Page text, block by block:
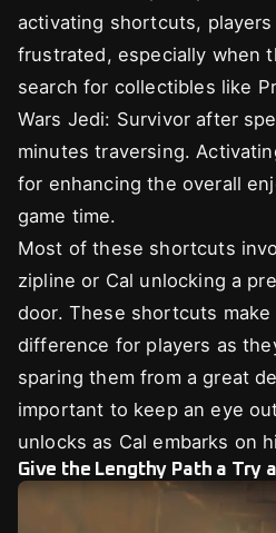
activating shortcuts, players
frustrated, especially when
search for collectibles like
Wars Jedi: Survivor after
minutes traversing.
for enhancing the overall
game time.
Most of these shortcuts
zipline or Cal unlocking a
door. These shortcuts
difference for players as
sparing them from a great
important to keep an eye
unlocks as Cal embarks on
Give the Lengthy Path a Try